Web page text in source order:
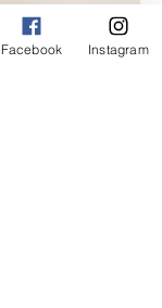
Facebook Instagram